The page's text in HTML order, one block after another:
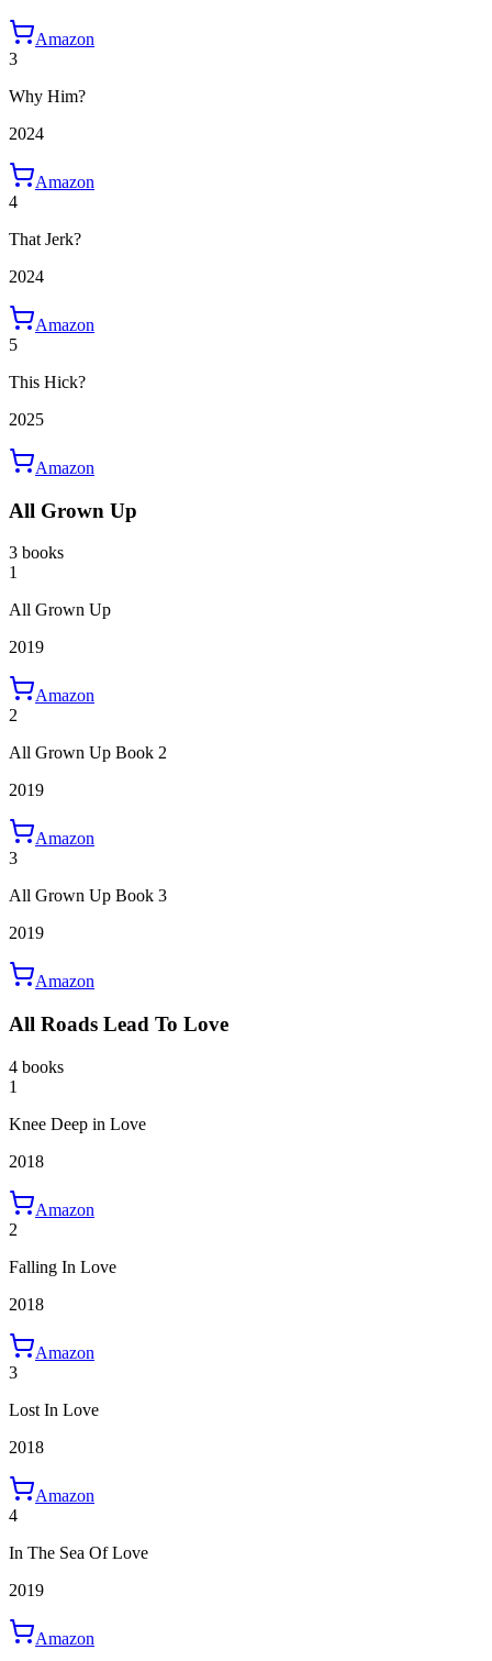
Amazon
3
Why Him?
2024
Amazon
4
That Jerk?
2024
Amazon
5
This Hick?
2025
Amazon
All Grown Up
3 books
1
All Grown Up
2019
Amazon
2
All Grown Up Book 2
2019
Amazon
3
All Grown Up Book 3
2019
Amazon
All Roads Lead To Love
4 books
1
Knee Deep in Love
2018
Amazon
2
Falling In Love
2018
Amazon
3
Lost In Love
2018
Amazon
4
In The Sea Of Love
2019
Amazon